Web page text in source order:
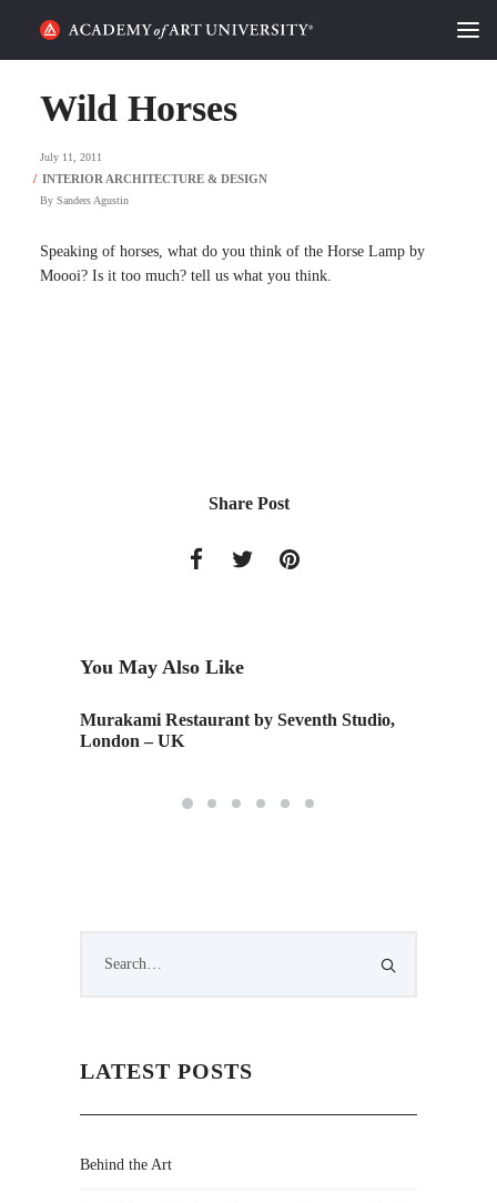
CATEGORIES
STUDENT LIFE
Wild Horses
July 11, 2011
By Sanders Agustin
Speaking of horses, what do you think of the Horse Lamp by
Moooi? Is it too much? tell us what you think.
Share Post
You May Also Like
Murakami Restaurant by Seventh Studio,
London – UK
LATEST POSTS
Behind the Art